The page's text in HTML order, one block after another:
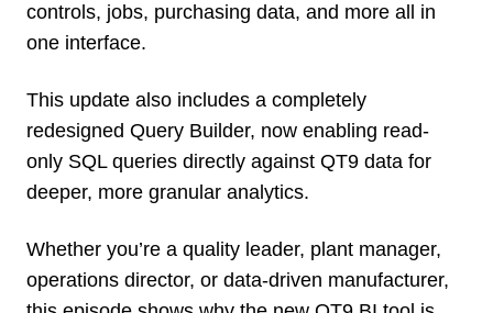
controls, jobs, purchasing data, and more all in
one interface.
This update also includes a completely
redesigned Query Builder, now enabling read-
only SQL queries directly against QT9 data for
deeper, more granular analytics.
Whether you’re a quality leader, plant manager,
operations director, or data-driven manufacturer,